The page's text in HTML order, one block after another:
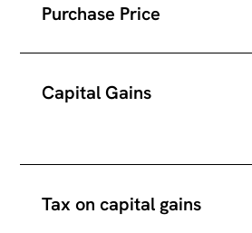
Purchase Price
Capital Gains
Tax on capital gains